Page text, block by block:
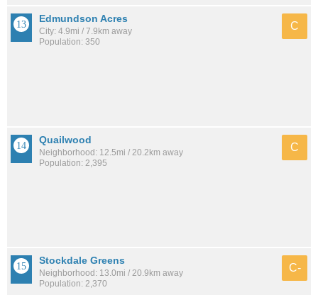
Edmundson Acres
City: 4.9mi / 7.9km away
Population: 350
C
Quailwood
Neighborhood: 12.5mi / 20.2km away
Population: 2,395
C
Stockdale Greens
Neighborhood: 13.0mi / 20.9km away
Population: 2,370
C-